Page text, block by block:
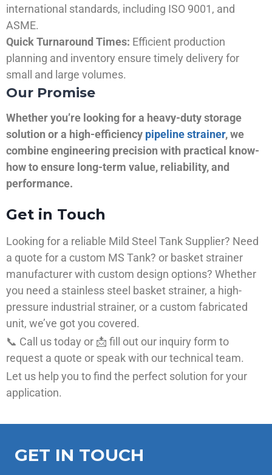
international standards, including ISO 9001, and
ASME.
Quick Turnaround Times: Efficient production
planning and inventory ensure timely delivery for
small and large volumes.
Our Promise
Whether you’re looking for a heavy-duty storage
solution or a high-efficiency pipeline strainer, we
combine engineering precision with practical know-
how to ensure long-term value, reliability, and
performance.
Get in Touch
Looking for a reliable Mild Steel Tank Supplier? Need
a quote for a custom MS Tank? or basket strainer
manufacturer with custom design options? Whether
you need a stainless steel basket strainer, a high-
pressure industrial strainer, or a custom fabricated
unit, we’ve got you covered.
📞 Call us today or 📩 fill out our inquiry form to
request a quote or speak with our technical team.
Let us help you to find the perfect solution for your
application.
GET IN TOUCH